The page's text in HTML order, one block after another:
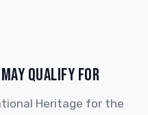
QUALIFY FOR
Heritage for the